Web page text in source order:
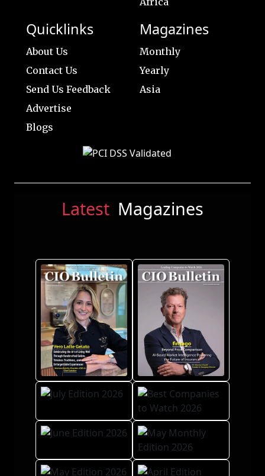
Quicklinks
About Us
Contact Us
Send Us Feedback
Advertise
Blogs
Magazines
Monthly
Yearly
Asia
Latest Magazines